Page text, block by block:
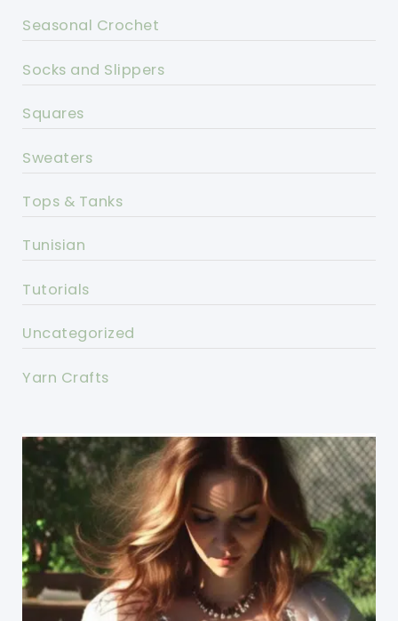
Seasonal Crochet
Socks and Slippers
Squares
Sweaters
Tops & Tanks
Tunisian
Tutorials
Uncategorized
Yarn Crafts